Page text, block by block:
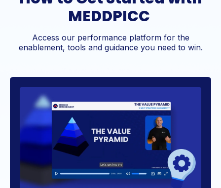
MEDDPICC
Access our performance platform for the
enablement, tools and guidance you need to win.